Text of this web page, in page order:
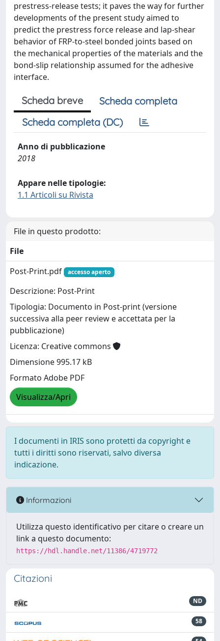
prestress-release tests; it paves the way for further
developments of the present study aimed to
predict the prestress force release and lap-shear
behavior of FRP-to-steel bonded joints based on
the mechanical properties of the materials and the
bond-slip relationship assumed for the adhesive
interface.
Scheda breve
Scheda completa
Scheda completa (DC)
Anno di pubblicazione
2018
Appare nelle tipologie:
1.1 Articoli su Rivista
File in questo prodotto:
File
Post-Print.pdf
accesso aperto
Descrizione: Post-Print
Tipologia: Documento in Post-print (versione
successiva alla peer review e accettata per la
pubblicazione)
Licenza: Creative commons
Dimensione 995.17 kB
Formato Adobe PDF
Visualizza/Apri
I documenti in IRIS sono protetti da copyright e
tutti i diritti sono riservati, salvo diversa
indicazione.
Informazioni
Utilizza questo identificativo per citare o creare un
link a questo documento:
https://hdl.handle.net/11386/4719772
Citazioni
ND
58